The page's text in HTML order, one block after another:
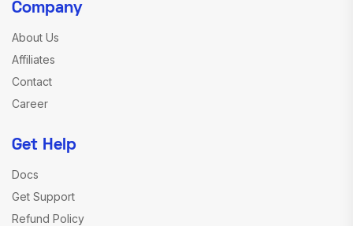
Company
About Us
Affiliates
Contact
Career
Get Help
Docs
Get Support
Refund Policy